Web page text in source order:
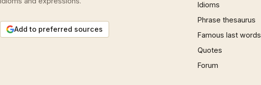
Add to preferred sources
Idioms
Phrase thesaurus
Famous last words
Quotes
Forum